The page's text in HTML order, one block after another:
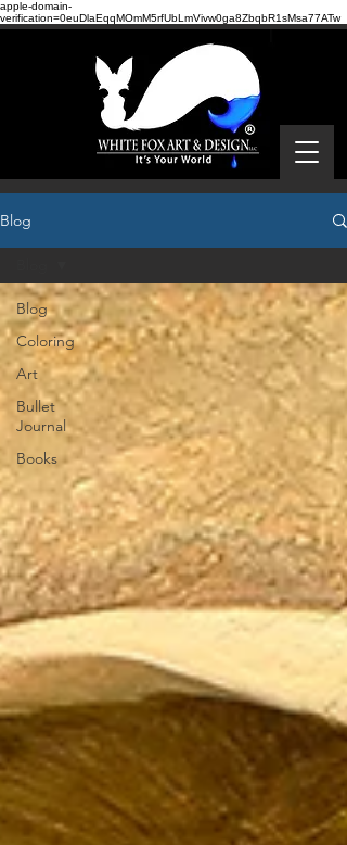
apple-domain-
verification=0euDlaEqqMOmM5rfUbLmVivw0ga8ZbqbR1sMsa77ATw
Blog
Blog
Coloring
Art
Bullet
Journal
Books